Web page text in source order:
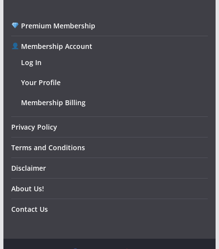
Premium Membership
Membership Account
Log In
Your Profile
Membership Billing
Privacy Policy
Terms and Conditions
Disclaimer
About Us!
Contact Us